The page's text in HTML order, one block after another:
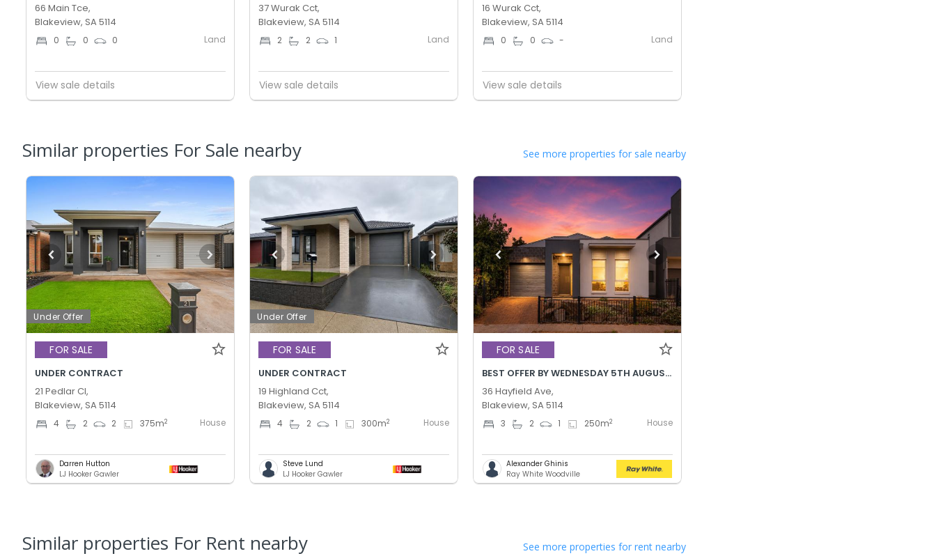
66 Main Tce,
Blakeview, SA 5114
0 0 0 Land
View sale details
37 Wurak Cct,
Blakeview, SA 5114
2 2 1 Land
View sale details
16 Wurak Cct,
Blakeview, SA 5114
0 0 - Land
View sale details
Similar properties For Sale nearby See more properties for sale nearby
Under Offer
FOR SALE
UNDER CONTRACT
21 Pedlar Cl,
Blakeview, SA 5114
4 2 2 375m2 House
Darren Hutton
LJ Hooker Gawler
Under Offer
FOR SALE
UNDER CONTRACT
19 Highland Cct,
Blakeview, SA 5114
4 2 1 300m2 House
Steve Lund
LJ Hooker Gawler
FOR SALE
BEST OFFER BY WEDNESDAY 5TH AUGUST @ 12PM
36 Hayfield Ave,
Blakeview, SA 5114
3 2 1 250m2 House
Alexander Ghinis
Ray White Woodville
Similar properties For Rent nearby See more properties for rent nearby